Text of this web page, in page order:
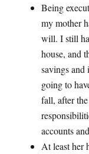
Being
my mother
will. I still
house, and
savings and
going to
fall, after
accounts
At least her